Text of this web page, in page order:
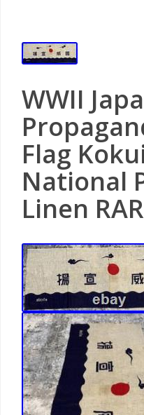
WWII
Flag
National
Linen